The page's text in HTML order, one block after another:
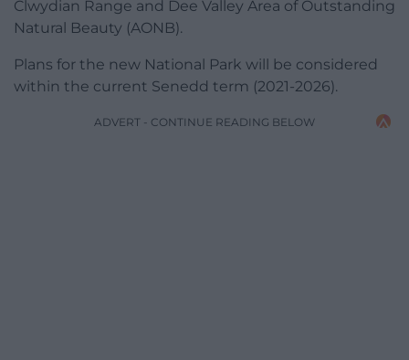
Clwydian Range and Dee Valley Area of Outstanding
Natural Beauty (AONB).
Plans for the new National Park will be considered
within the current Senedd term (2021-2026).
ADVERT - CONTINUE READING BELOW